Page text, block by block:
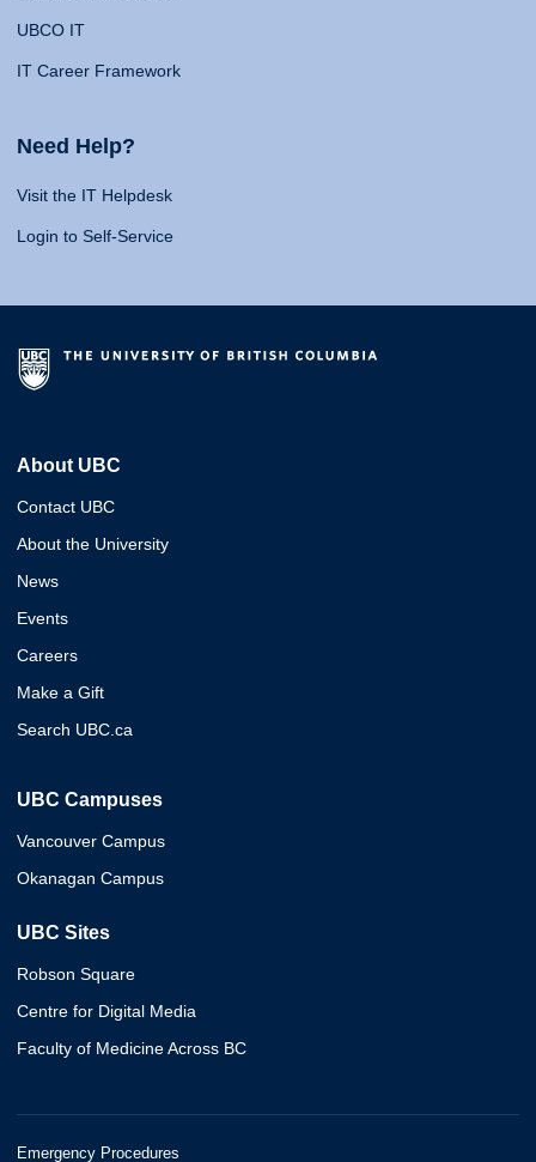
UBCO IT
IT Career Framework
Need Help?
Visit the IT Helpdesk
Login to Self-Service
About UBC
Contact UBC
About the University
News
Events
Careers
Make a Gift
Search UBC.ca
UBC Campuses
Vancouver Campus
Okanagan Campus
UBC Sites
Robson Square
Centre for Digital Media
Faculty of Medicine Across BC
Emergency Procedures